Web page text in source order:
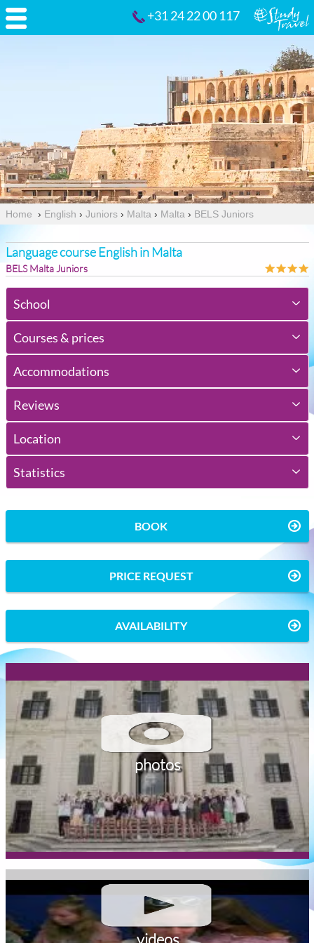
+31 24 22 00 117
Home › English › Juniors › Malta › Malta › BELS Juniors
Language course English in Malta
BELS Malta Juniors
School
Courses & prices
Accommodations
Reviews
Location
Statistics
BOOK
PRICE REQUEST
AVAILABILITY
photos
videos